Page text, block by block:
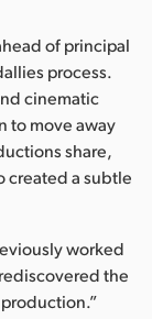
of principal
process.
cinematic
to move away
share,
created a subtle
worked
the